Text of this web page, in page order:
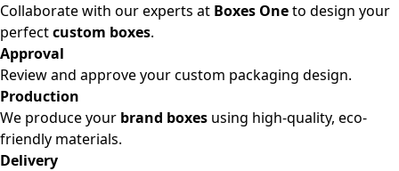
Collaborate with our experts at Boxes Oneto design your
perfectcustom boxes.
Approval
Review and approve your custom packaging design.
Production
We produce your brand boxes using high-quality, eco-
friendly materials.
Delivery